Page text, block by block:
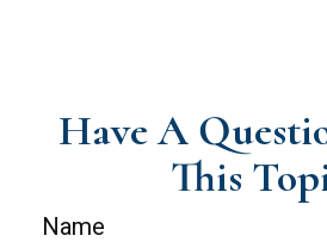
Have A
This
Name